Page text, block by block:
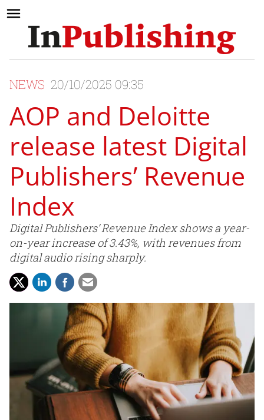
NEWS 20/10/2025 09:35
AOP and Deloitte
release latest Digital
Publishers’ Revenue
Index
Digital Publishers’ Revenue Index shows a year-
on-year increase of 3.43%, with revenues from
digital audio rising sharply.